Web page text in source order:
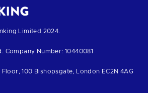
Limited 2024.
Company Number: 10440081
100 Bishopsgate, London EC2N 4AG